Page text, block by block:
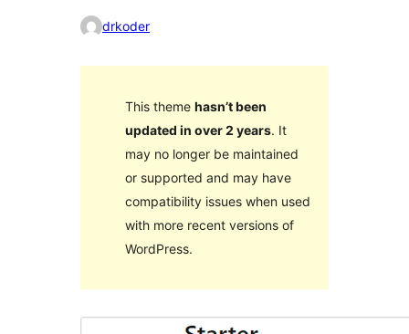
drkoder
This theme hasn’t been
updated in over 2 years. It
may no longer be maintained
or supported and may have
compatibility issues when used
with more recent versions of
WordPress.